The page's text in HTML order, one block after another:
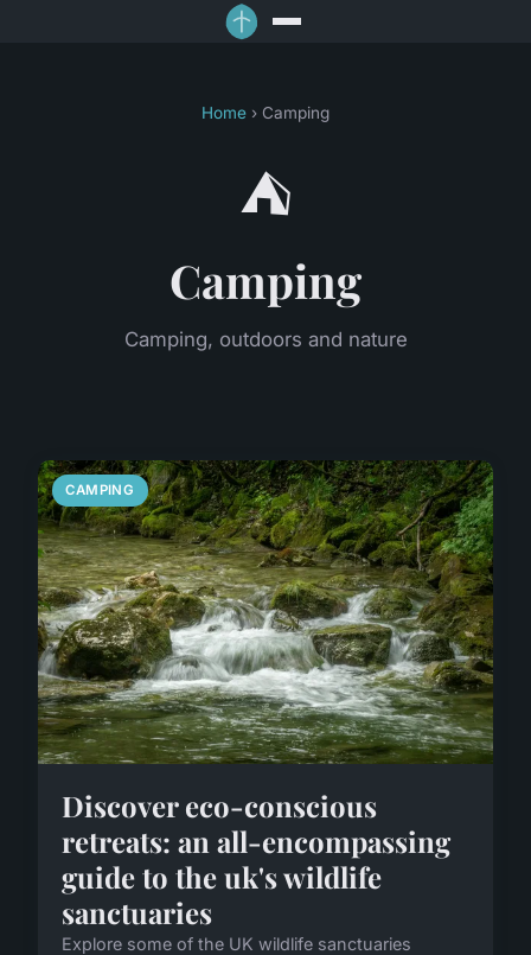
Home › Camping
⛺
Camping
Camping, outdoors and nature
CAMPING
Discover eco-conscious
retreats: an all-encompassing
guide to the uk's wildlife
sanctuaries
Explore some of the UK wildlife sanctuaries